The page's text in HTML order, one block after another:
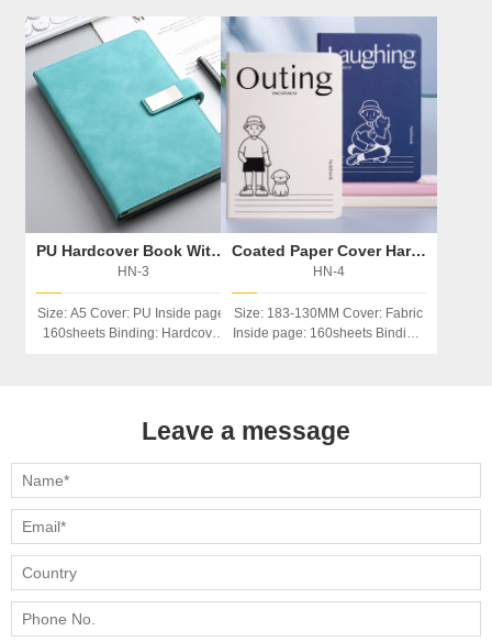
Used: Storage, Product
Packaging,Jewels Packaging
PU Hardcover Book With Magnetic Button
HN-3
Size: A5 Cover: PU Inside page:
160sheets Binding: Hardcover
Coated Paper Cover Hardcover Notebook
HN-4
Size: 183-130MM Cover: Fabric
Inside page: 160sheets Binding:
Leave a message